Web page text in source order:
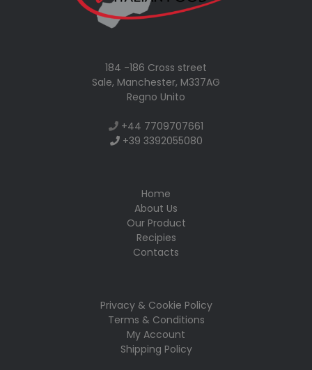
184 -186 Cross street
Sale, Manchester, M337AG
Regno Unito
+44 7709707661
+39 3392055080
Home
About Us
Our Product
Recipies
Contacts
Privacy & Cookie Policy
Terms & Conditions
My Account
Shipping Policy